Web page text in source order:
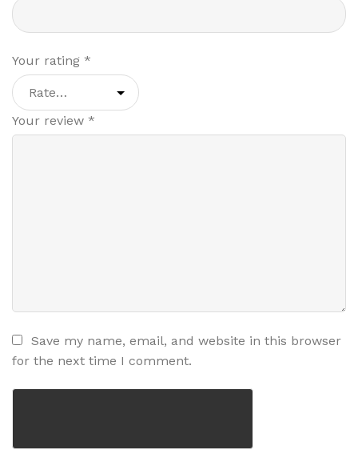
Your rating *
Your review *
Save my name, email, and website in this browser
for the next time I comment.